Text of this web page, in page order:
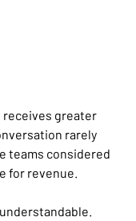
receives greater
rarely
teams considered
for revenue.